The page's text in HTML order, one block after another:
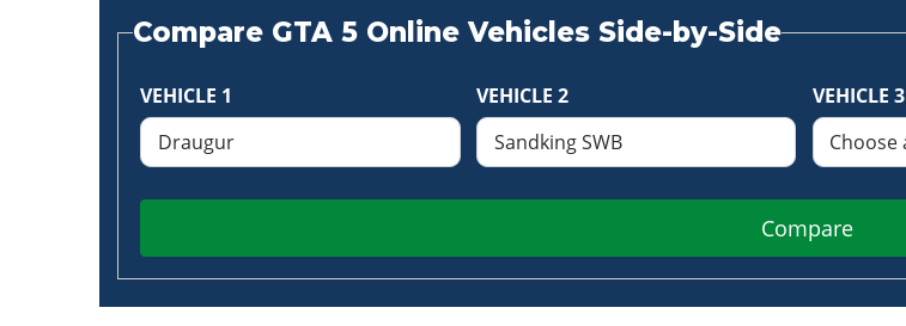
Compare GTA 5 Online Vehicles Side-by-Side
VEHICLE 1 VEHICLE 2 VEHICLE 3
Compare